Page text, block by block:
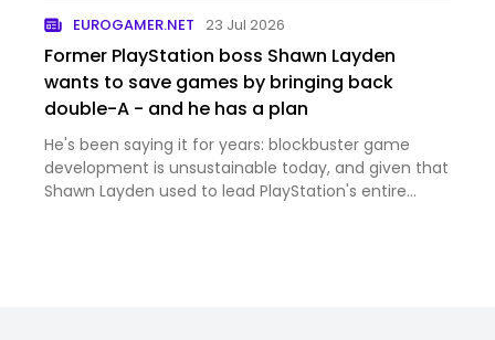
which will det…
EUROGAMER.NET 23 Jul 2026
Former PlayStation boss Shawn Layden
wants to save games by bringing back
double-A - and he has a plan
He's been saying it for years: blockbuster game
development is unsustainable today, and given that
Shawn Layden used to lead PlayStation's entire